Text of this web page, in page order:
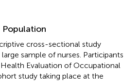
Population
cross-sectional study
sample of nurses. Participants
Evaluation of Occupational
study taking place at the